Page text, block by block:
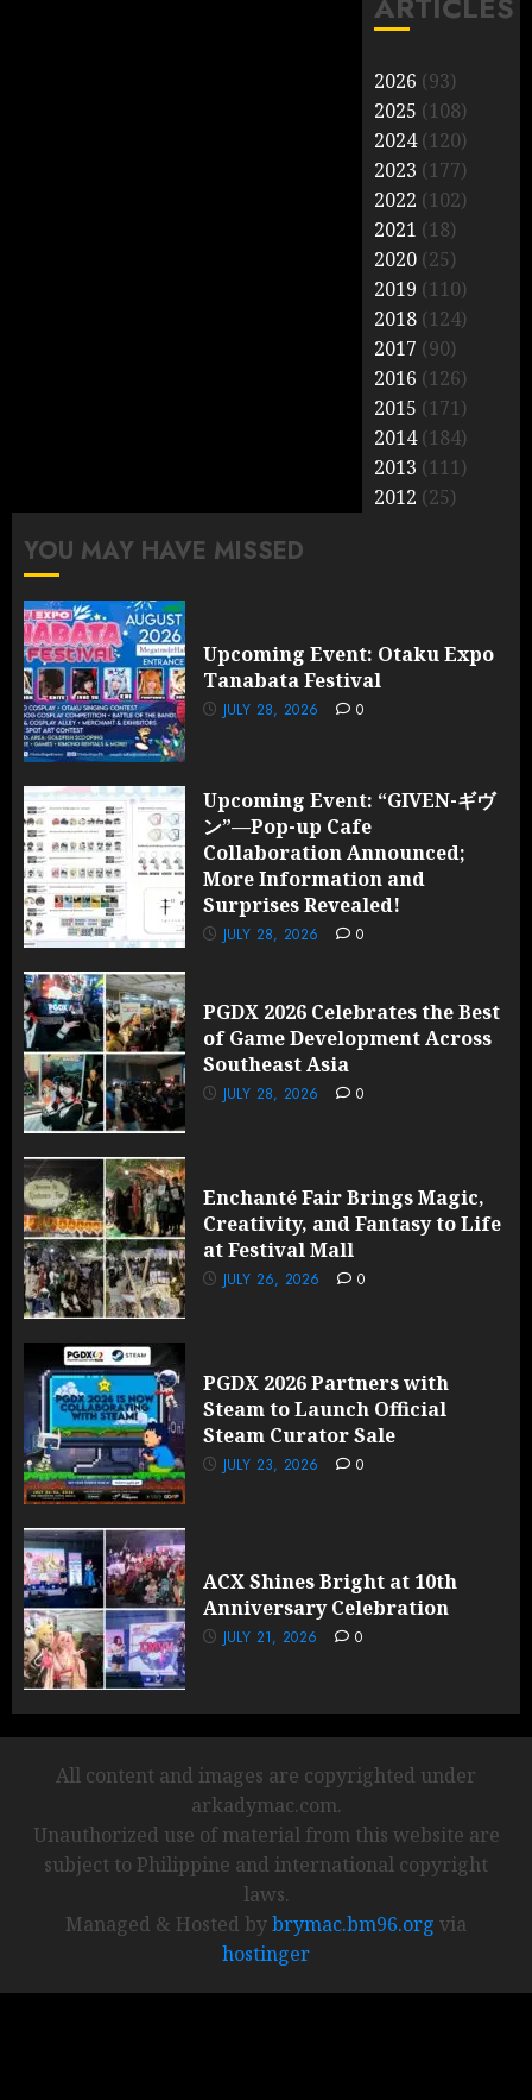
2026 (93)
2025 (108)
2024(120)
2023 (177)
2022 (102)
2021 (18)
2020 (25)
2019 (110)
2018 (124)
2017 (90)
2016 (126)
2015 (171)
2014(184)
2013 (111)
2012 (25)
YOU MAY HAVE MISSED
Upcoming Event: Otaku Expo
Tanabata Festival
JULY 28, 2026 0
Upcoming Event: “GIVEN-ギヴ
ン”—Pop-up Cafe
Collaboration Announced;
More Information and
Surprises Revealed!
JULY 28, 2026 0
PGDX 2026 Celebrates the Best
of Game Development Across
Southeast Asia
JULY 28, 2026 0
Enchanté Fair Brings Magic,
Creativity, and Fantasy to Life
at Festival Mall
JULY 26, 2026 0
PGDX 2026 Partners with
Steam to Launch Official
Steam Curator Sale
JULY 23, 2026 0
ACX Shines Bright at 10th
Anniversary Celebration
JULY 21, 2026 0
All content and images are copyrighted under
arkadymac.com.
Unauthorized use of material from this website are
subject to Philippine and international copyright
laws.
Managed & Hosted bybrymac.bm96.org via
hostinger